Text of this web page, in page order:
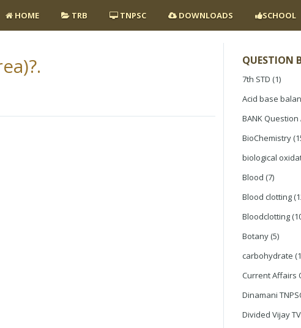
HOME TRB TNPSC DOWNLOADS SCHOOL
QUESTION
7th STD (1)
Acid base
BANK
BioChemistry
biological
Blood (7)
Blood clotting
Bloodclotting
Botany (5)
carbohydrate
Current Affairs
Dinamani
Divided Vijay TV